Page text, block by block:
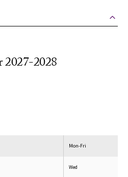
2027-2028
Mon-Fri
Wed